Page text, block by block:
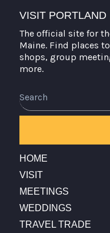
VISIT PORTLAND
The official site for
Maine. Find places
shops, group
more.
HOME
VISIT
MEETINGS
WEDDINGS
TRAVEL TRADE